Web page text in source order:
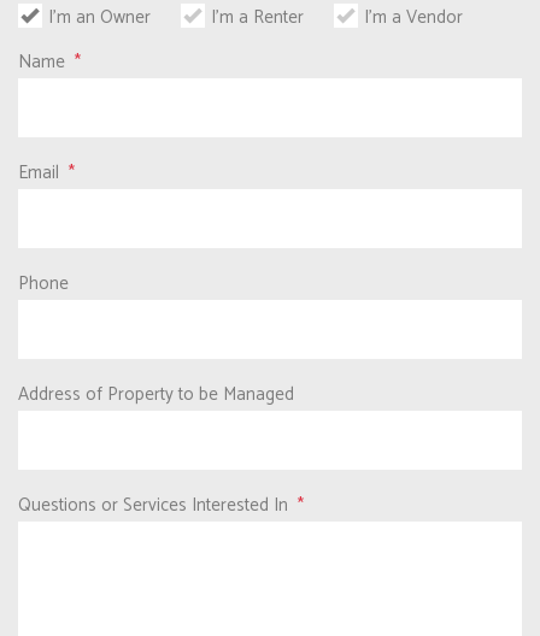
I'm an Owner I'm a Renter
I'm a Vendor
Name
Email
Phone
Address of Property to be Managed
Questions or Services Interested In